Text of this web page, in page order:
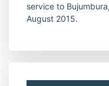
service to
August 2015.